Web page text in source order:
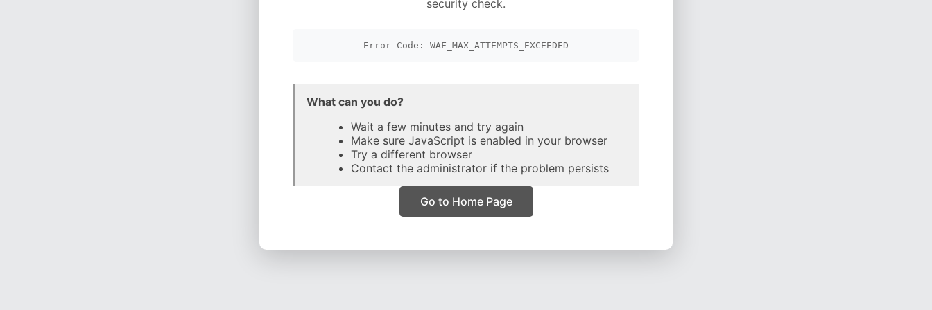
security check.
Error Code: WAF_MAX_ATTEMPTS_EXCEEDED
What can you do?
Wait a few minutes and try again
Make sure JavaScript is enabled in your browser
Try a different browser
Contact the administrator if the problem persists
Go to Home Page